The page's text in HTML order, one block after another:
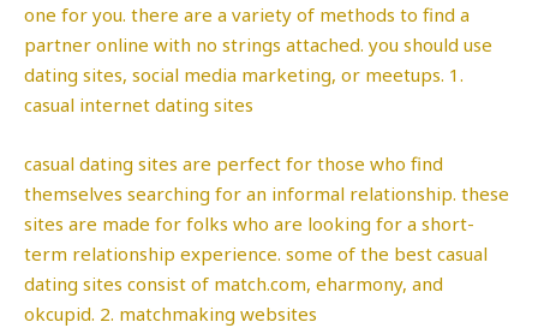
one for you. there are a variety of methods to find a
partner online with no strings attached. you should use
dating sites, social media marketing, or meetups. 1.
casual internet dating sites
casual dating sites are perfect for those who find
themselves searching for an informal relationship. these
sites are made for folks who are looking for a short-
term relationship experience. some of the best casual
dating sites consist of match.com, eharmony, and
okcupid. 2. matchmaking websites